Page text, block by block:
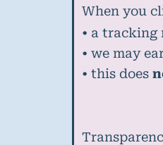
When you
• a tracking
• we may
• this does